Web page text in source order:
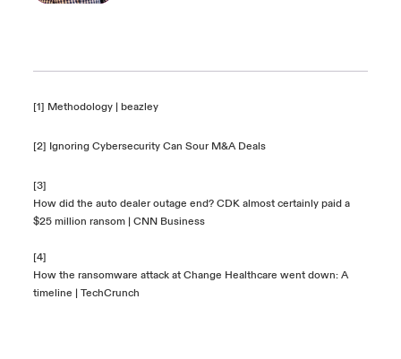
[1] Methodology | beazley
[2] Ignoring Cybersecurity Can Sour M&A Deals
[3]
How did the auto dealer outage end? CDK almost certainly paid a
$25 million ransom | CNN Business
[4]
How the ransomware attack at Change Healthcare went down: A
timeline | TechCrunch